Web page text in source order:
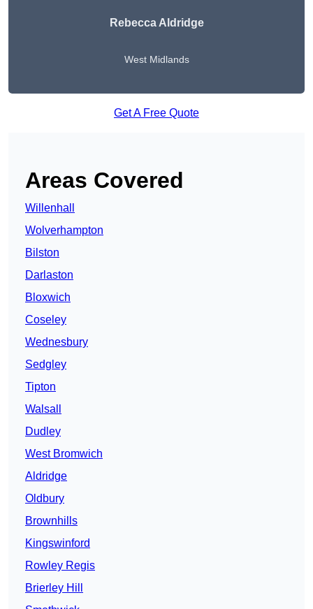
Rebecca Aldridge
West Midlands
Get A Free Quote
Areas Covered
Willenhall
Wolverhampton
Bilston
Darlaston
Bloxwich
Coseley
Wednesbury
Sedgley
Tipton
Walsall
Dudley
West Bromwich
Aldridge
Oldbury
Brownhills
Kingswinford
Rowley Regis
Brierley Hill